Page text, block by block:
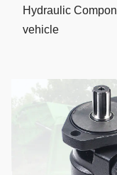
Hydraulic
vehicle